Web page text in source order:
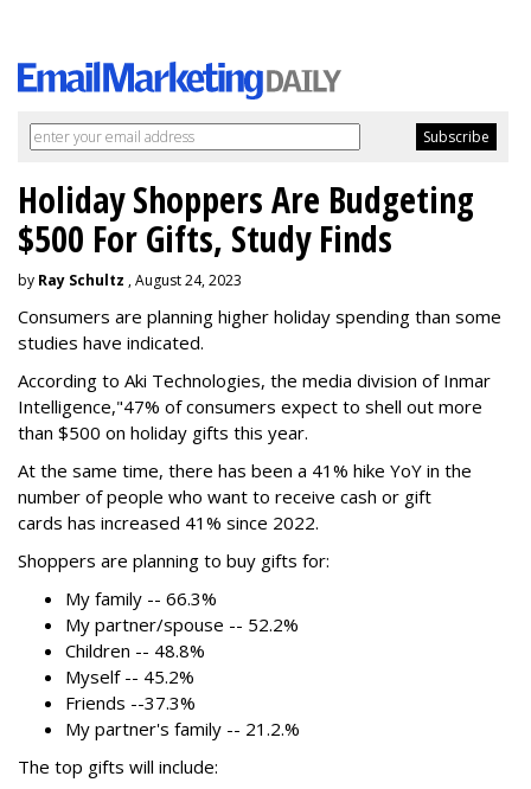
Holiday Shoppers Are Budgeting
$500 For Gifts, Study Finds
by Ray Schultz , August 24, 2023
Consumers are planning higher holiday spending than some
studies have indicated.
According to Aki Technologies, the media division of Inmar
Intelligence,"47% of consumers expect to shell out more
than $500 on holiday gifts this year.
At the same time, there has been a 41% hike YoY in the
number of people who want to receive cash or gift
cards has increased 41% since 2022.
Shoppers are planning to buy gifts for:
My family -- 66.3%
My partner/spouse -- 52.2%
Children -- 48.8%
Myself -- 45.2%
Friends --37.3%
My partner's family -- 21.2.%
The top gifts will include: